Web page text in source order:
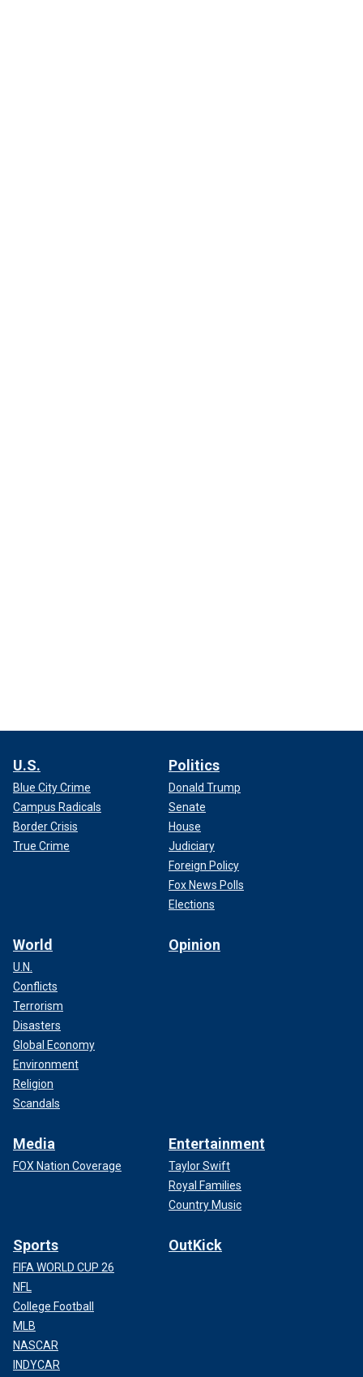
U.S.
Blue City Crime
Campus Radicals
Border Crisis
True Crime
Politics
Donald Trump
Senate
House
Judiciary
Foreign Policy
Fox News Polls
Elections
World
U.N.
Conflicts
Terrorism
Disasters
Global Economy
Environment
Religion
Scandals
Opinion
Media
FOX Nation Coverage
Entertainment
Taylor Swift
Royal Families
Country Music
Sports
FIFA WORLD CUP 26
NFL
College Football
MLB
NASCAR
INDYCAR
OutKick